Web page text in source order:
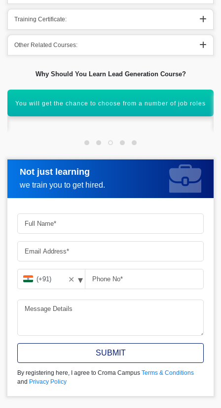
Training Certificate:
Other Related Courses:
Why Should You Learn Lead Generation Course?
You will be able to work as a Lead Generation Head, and
make a good living out of it
Not just learning
we train you to get hired.
Request more information
✕ ▾
SUBMIT
By registering here, I agree to Croma Campus Terms & Conditions
and Privacy Policy